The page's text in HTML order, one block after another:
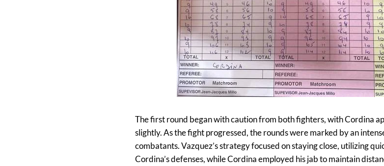
The first round began with caution from both fighters, with Cordina
slightly. As the fight progressed, the rounds were marked by an
combatants. Vazquez’s strategy focused on staying close, utilizing
Cordina’s defenses, while Cordina employed his jab to maintain